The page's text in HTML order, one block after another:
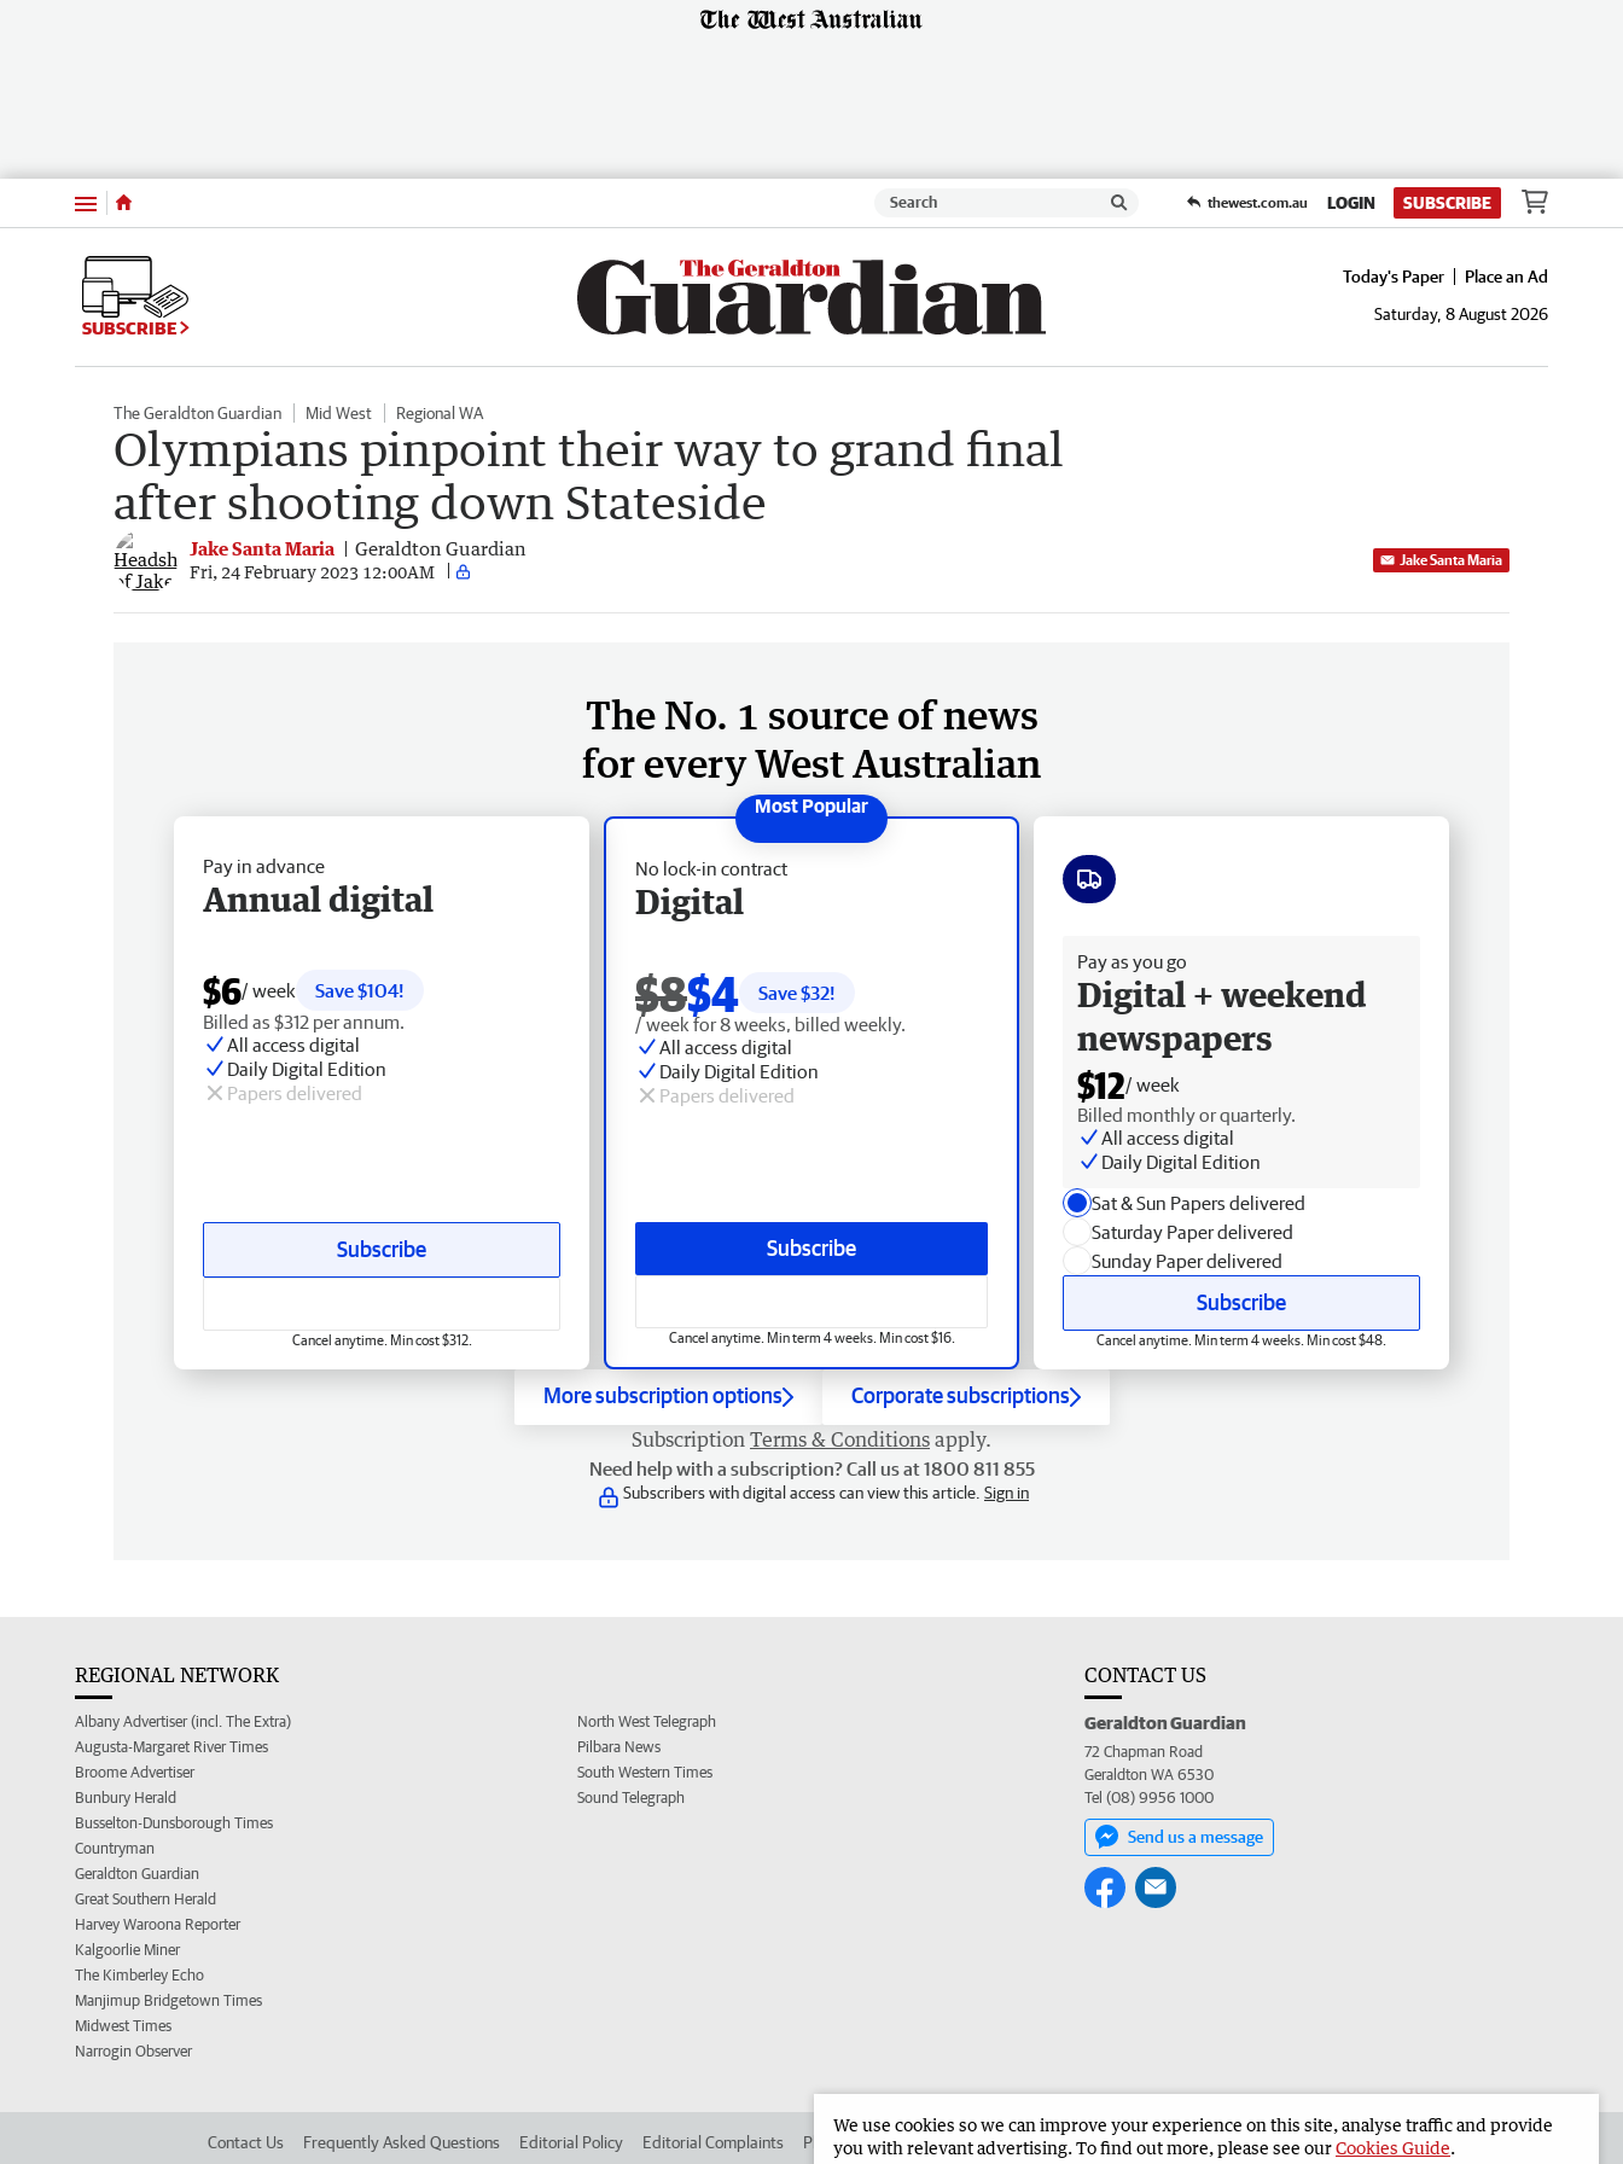
Menu thewest.com.au LOGIN SUBSCRIBE
SUBSCRIBE
Today's Paper
Place an Ad
Saturday, 8 August 2026
The Geraldton Guardian Mid West Regional WA
Olympians pinpoint their way to grand final
after shooting down Stateside
Jake Santa Maria Geraldton Guardian
Fri, 24 February 2023 12:00AM
Jake Santa Maria
The No. 1 source of news
for every West Australian
No lock-in contract
Digital
$8$4 Save $32!
/ week for 8 weeks, billed weekly.
All access digital
Daily Digital Edition
Papers delivered
Subscribe
Cancel anytime. Min term 4 weeks. Min cost $16.
Pay in advance
Annual digital
$6/ week
Save $104!
Billed as $312 per annum.
All access digital
Daily Digital Edition
Papers delivered
Subscribe
Cancel anytime. Min cost $312.
Pay as you go
Digital + weekend
newspapers
$12/ week
Billed monthly or quarterly.
All access digital
Daily Digital Edition
Sat & Sun Papers delivered
Saturday Paper delivered
Sunday Paper delivered
Subscribe
Cancel anytime. Min term 4 weeks. Min cost $48.
More subscription options Corporate subscriptions
Subscription Terms & Conditions apply.
Need help with a subscription? Call us at 1800 811 855
Subscribers with digital access can view this article. Sign in
REGIONAL NETWORK
Albany Advertiser (incl. The Extra)
Augusta-Margaret River Times
Broome Advertiser
Bunbury Herald
Busselton-Dunsborough Times
Countryman
Geraldton Guardian
Great Southern Herald
Harvey Waroona Reporter
Kalgoorlie Miner
The Kimberley Echo
Manjimup Bridgetown Times
Midwest Times
Narrogin Observer
North West Telegraph
Pilbara News
South Western Times
Sound Telegraph
CONTACT US
Geraldton Guardian
72 Chapman Road
Geraldton WA 6530
Tel (08) 9956 1000
Send us a message
Contact Us Frequently Asked Questions Editorial Policy Editorial Complaints Place an ad in The West Advertise in the Geraldton Guardian Corporate
We use cookies so we can improve your experience on this site, analyse traffic and provide
you with relevant advertising. To find out more, please see ourCookies Guide.